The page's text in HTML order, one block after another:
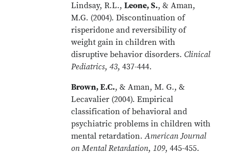
Lindsay, R.L.,Leone, S., & Aman,
M.G. (2004). Discontinuation of
risperidone and reversibility of
weight gain in children with
disruptive behavior disorders. Clinical
Pediatrics,43, 437-444.
Brown, E.C., & Aman, M. G., &
Lecavalier (2004). Empirical
classification of behavioral and
psychiatric problems in children with
mental retardation.American Journal
on Mental Retardation, 109, 445-455.